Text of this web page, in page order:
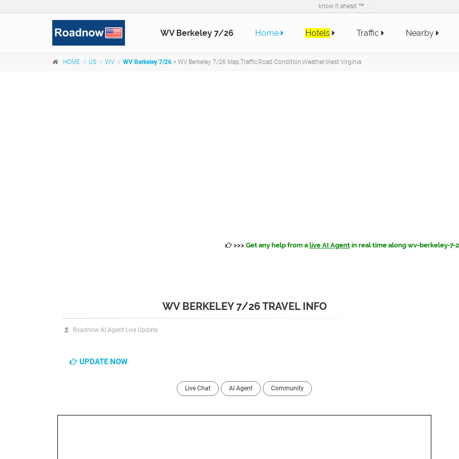
know it ahead ™ ...
WV Berkeley 7/26 Home Hotels Traffic Nearby
HOME US WV WV Berkeley 7/26 > WV Berkeley 7/26 Map,Traffic,Road Condition,Weather,West Virginia
>>> Get any help from a live AI Agent in real time along wv-berkeley-7-
WV BERKELEY 7/26 TRAVEL INFO
Roadnow AI Agent Live Update
UPDATE NOW
Live Chat AI Agent Community